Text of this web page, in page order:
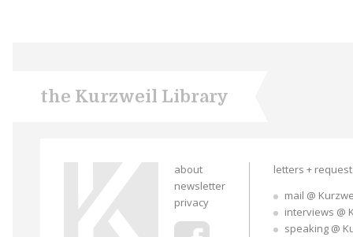
the Kurzweil Library
about
newsletter
privacy
letters +
mail @
interviews @
speaking @